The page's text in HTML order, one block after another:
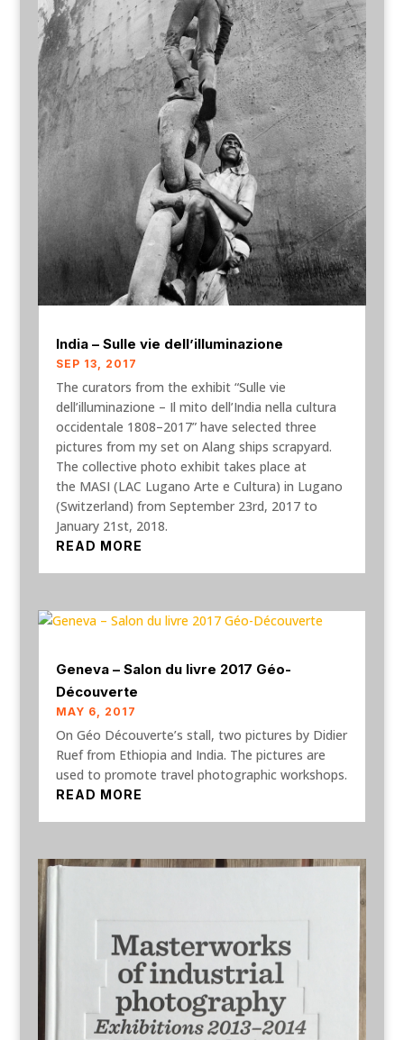
India – Sulle vie dell’illuminazione
SEP 13, 2017
The curators from the exhibit “Sulle vie
dell’illuminazione – Il mito dell’India nella cultura
occidentale 1808–2017” have selected three
pictures from my set on Alang ships scrapyard.
The collective photo exhibit takes place at
the MASI (LAC Lugano Arte e Cultura) in Lugano
(Switzerland) from September 23rd, 2017 to
January 21st, 2018.
READ MORE
Geneva – Salon du livre 2017 Géo-
Découverte
MAY 6, 2017
On Géo Découverte’s stall, two pictures by Didier
Ruef from Ethiopia and India. The pictures are
used to promote travel photographic workshops.
READ MORE